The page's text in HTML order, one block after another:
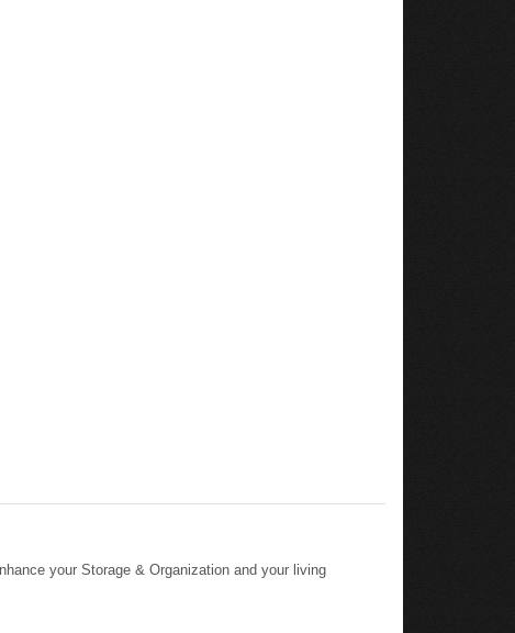
your Storage & Organization and your living